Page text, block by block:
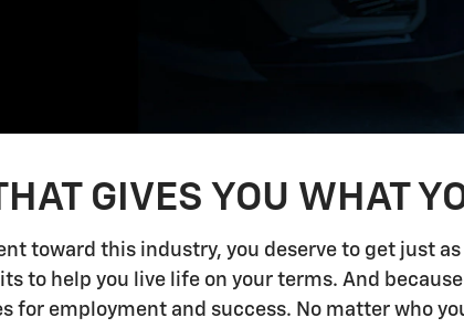
GIVES YOU WHAT
toward this industry, you deserve to get just
to help you live life on your terms. And
for employment and success. No matter who